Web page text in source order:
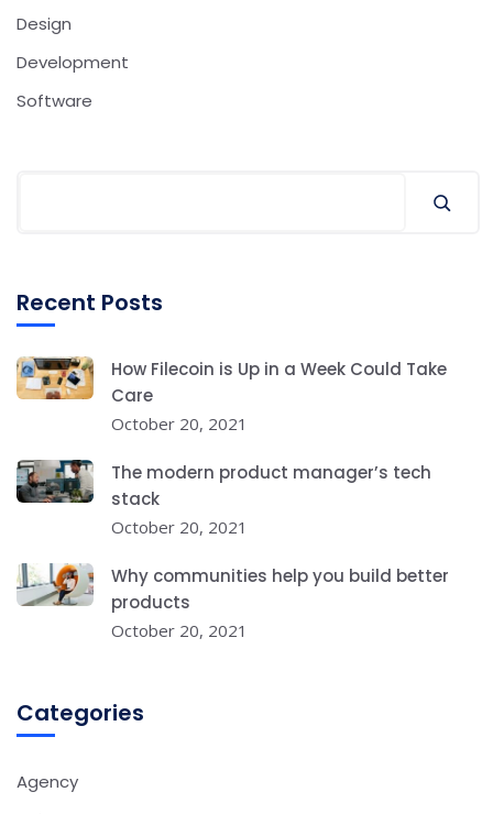
Design
Development
Software
Recent Posts
How Filecoin is Up in a Week Could Take
Care
October 20, 2021
The modern product manager’s tech
stack
October 20, 2021
Why communities help you build better
products
October 20, 2021
Categories
Agency